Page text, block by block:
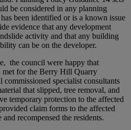
be considered in any planning
been identified or is a known issue
evidence that any development
activity and that any building
can be on the developer.
the council were happy that
met for the Berry Hill Quarry
specialist consultants
that slipped, tree removal, and
temporary protection to the affected
claim forms to the affected
recompensed the residents.